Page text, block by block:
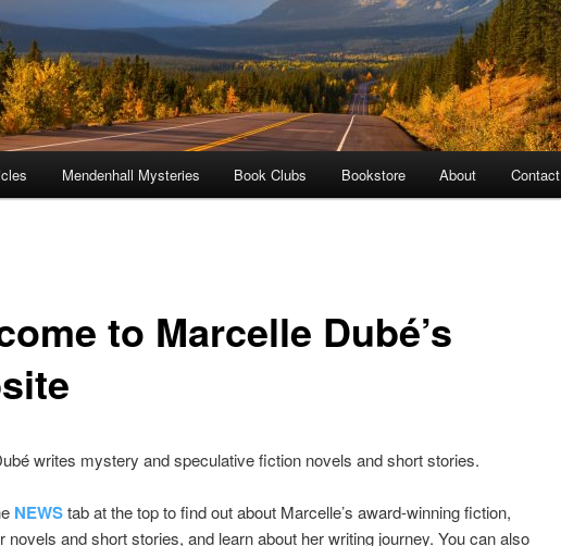
Mendenhall Mysteries Book Clubs Bookstore About Contact
to Marcelle Dubé’s
writes mystery and speculative fiction novels and short stories.
NEWStab at the top to find out about Marcelle’s award-winning fiction,
novels and short stories, and learn about her writing journey. You can also